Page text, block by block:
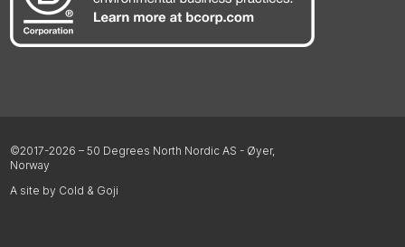
©2017-2026 – 50 Degrees North Nordic AS - Øyer,
Norway
A site by Cold & Goji